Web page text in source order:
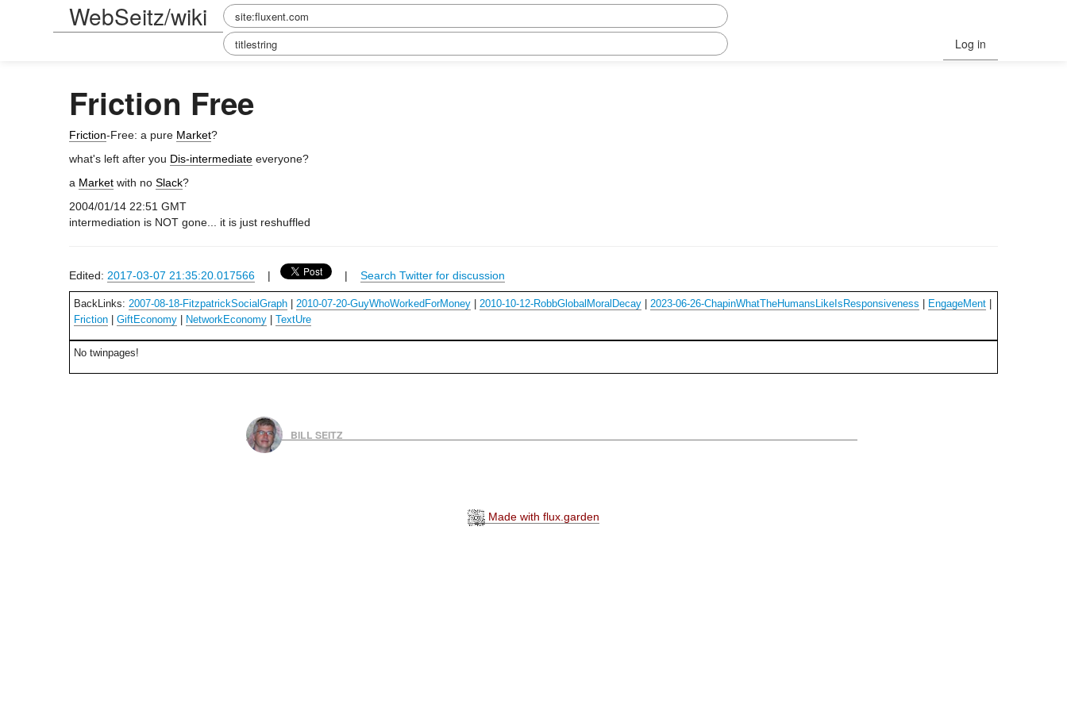
WebSeitz/wiki
Log in
Friction Free
Friction-Free: a pure Market?
what's left after you Dis-intermediate everyone?
a Market with no Slack?
2004/01/14 22:51 GMT
intermediation is NOT gone... it is just reshuffled
Edited: 2017-03-07 21:35:20.017566 | | Search Twitter for discussion
BackLinks: 2007-08-18-FitzpatrickSocialGraph 2010-07-20-GuyWhoWorkedForMoney 2010-10-12-RobbGlobalMoralDecay 2023-06-26-ChapinWhatTheHumansLikeIsResponsiveness EngageMent
Friction
GiftEconomy NetworkEconomy TextUre
No twinpages!
BILL SEITZ
Made with flux.garden